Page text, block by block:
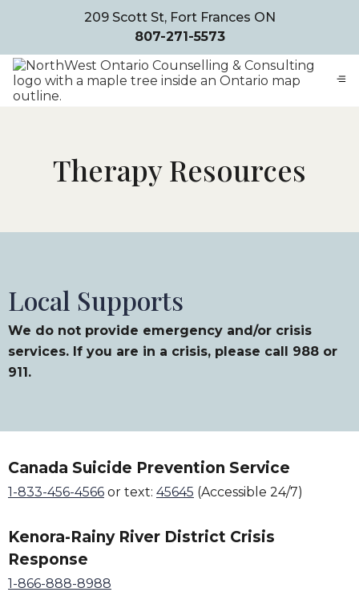
209 Scott St, Fort Frances ON
807-271-5573
Therapy Resources
Local Supports
We do not provide emergency and/or crisis
services. If you are in a crisis, please call 988 or
911.
Canada Suicide Prevention Service
1-833-456-4566 or text: 45645 (Accessible 24/7)
Kenora-Rainy River District Crisis
Response
1-866-888-8988